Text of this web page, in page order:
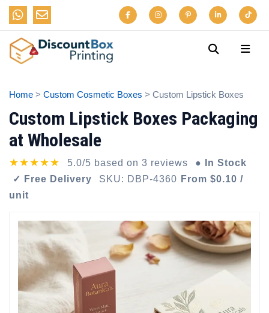
Home > Custom Cosmetic Boxes > Custom Lipstick Boxes
Custom Lipstick Boxes Packaging
at Wholesale
★★★★★ 5.0/5 based on 3 reviews
● In Stock
✓ Free Delivery
SKU: DBP-4360 From $0.10 /
unit